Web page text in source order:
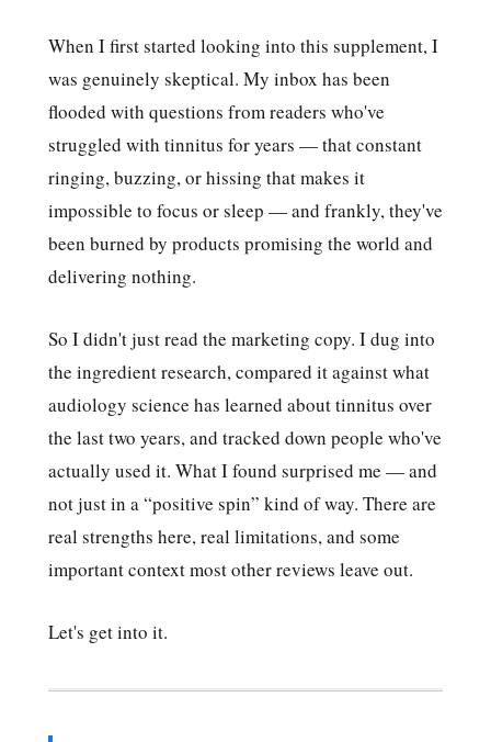
When I first started looking into this supplement, I
was genuinely skeptical. My inbox has been
flooded with questions from readers who've
struggled with tinnitus for years — that constant
ringing, buzzing, or hissing that makes it
impossible to focus or sleep — and frankly, they've
been burned by products promising the world and
delivering nothing.
So I didn't just read the marketing copy. I dug into
the ingredient research, compared it against what
audiology science has learned about tinnitus over
the last two years, and tracked down people who've
actually used it. What I found surprised me — and
not just in a “positive spin” kind of way. There are
real strengths here, real limitations, and some
important context most other reviews leave out.
Let's get into it.